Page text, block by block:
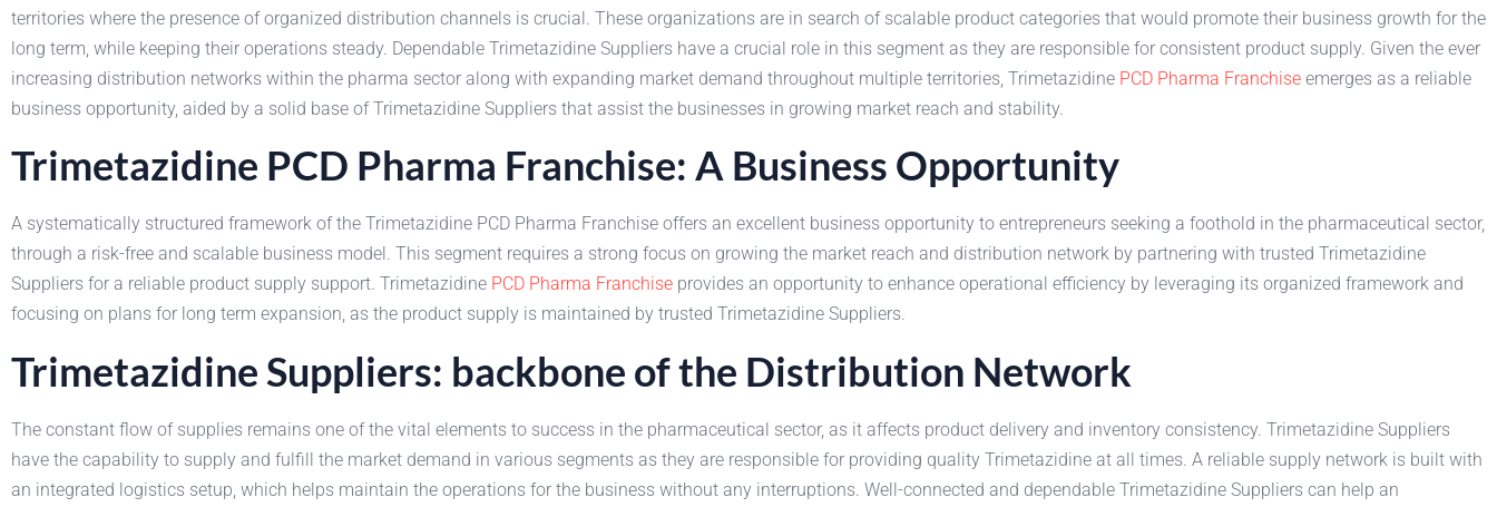
territories where the presence of organized distribution channels is crucial. These organizations are in search of scalable product categories that would promote their business growth for the
long term, while keeping their operations steady. Dependable Trimetazidine Suppliers have a crucial role in this segment as they are responsible for consistent product supply. Given the ever
increasing distribution networks within the pharma sector along with expanding market demand throughout multiple territories, Trimetazidine PCD Pharma Franchise emerges as a reliable
business opportunity, aided by a solid base of Trimetazidine Suppliers that assist the businesses in growing market reach and stability.
Trimetazidine PCD Pharma Franchise: A Business Opportunity
A systematically structured framework of the Trimetazidine PCD Pharma Franchise offers an excellent business opportunity to entrepreneurs seeking a foothold in the pharmaceutical sector,
through a risk-free and scalable business model. This segment requires a strong focus on growing the market reach and distribution network by partnering with trusted Trimetazidine
Suppliers for a reliable product supply support. Trimetazidine PCD Pharma Franchise provides an opportunity to enhance operational efficiency by leveraging its organized framework and
focusing on plans for long term expansion, as the product supply is maintained by trusted Trimetazidine Suppliers.
Trimetazidine Suppliers: backbone of the Distribution Network
The constant flow of supplies remains one of the vital elements to success in the pharmaceutical sector, as it affects product delivery and inventory consistency. Trimetazidine Suppliers
have the capability to supply and fulfill the market demand in various segments as they are responsible for providing quality Trimetazidine at all times. A reliable supply network is built with
an integrated logistics setup, which helps maintain the operations for the business without any interruptions. Well-connected and dependable Trimetazidine Suppliers can help an